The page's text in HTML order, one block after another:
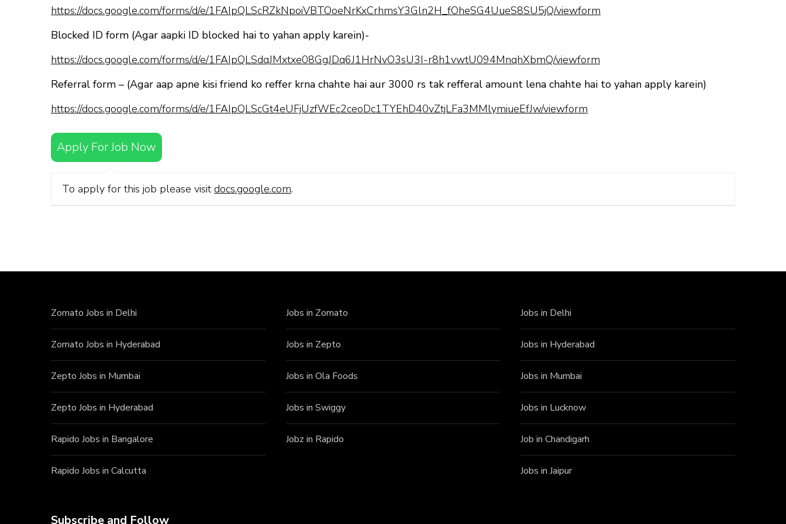
https://docs.google.com/forms/d/e/1FAIpQLScRZkNpoiVBTOoeNrKxCrhmsY3Gln2H_fOheSG4UueS8SU5jQ/viewform
Blocked ID form (Agar aapki ID blocked hai to yahan apply karein)-
https://docs.google.com/forms/d/e/1FAIpQLSdqJMxtxe08GgJDq6J1HrNvO3sU3I-r8h1vwtU094MnqhXbmQ/viewform
Referral form – (Agar aap apne kisi friend ko reffer krna chahte hai aur 3000 rs tak refferal amount lena chahte hai to yahan apply karein)
https://docs.google.com/forms/d/e/1FAIpQLScGt4eUFjUzfWEc2ceoDc1TYEhD40vZtjLFa3MMlymiueEfJw/viewform
Apply For Job Now
To apply for this job please visitdocs.google.com.
Zomato Jobs in Delhi
Zomato Jobs in Hyderabad
Zepto Jobs in Mumbai
Zepto Jobs in Hyderabad
Rapido Jobs in Bangalore
Rapido Jobs in Calcutta
Subscribe and Follow
Jobs in Zomato
Jobs in Zepto
Jobs in Ola Foods
Jobs in Swiggy
Jobz in Rapido
Jobs in Delhi
Jobs in Hyderabad
Jobs in Mumbai
Jobs in Lucknow
Job in Chandigarh
Jobs in Jaipur